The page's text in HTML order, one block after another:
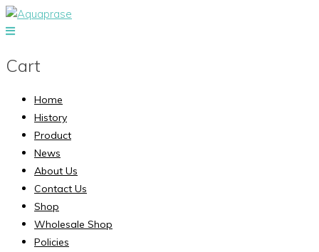
Cart
Home
History
Product
News
About Us
Contact Us
Shop
Wholesale Shop
Policies